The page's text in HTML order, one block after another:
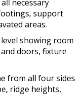
necessary
support
areas.
showing room
doors, fixture
from all four sides
ridge heights,